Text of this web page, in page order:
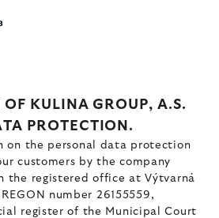
KULINA GROUP, A.S.
PROTECTION.
on the personal data protection
customers by the company
the registered office at Výtvarná
number 26155559,
register of the Municipal Court